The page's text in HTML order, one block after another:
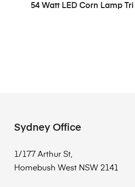
54 Watt LED Corn Lamp
Sydney Office
1/177 Arthur St,
Homebush West NSW 2141